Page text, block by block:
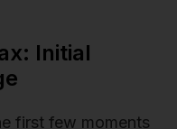
Initial
first few moments